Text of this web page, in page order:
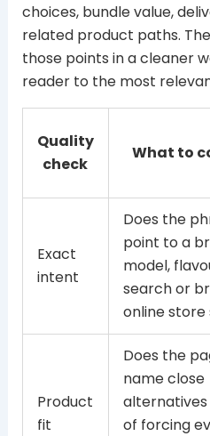
choices, bundle value,
related product paths.
those points in a cleaner
reader to the most
Quality
check
What to
Exact
intent
Does the
point to a
model,
search or
online store
Product
fit
Does the
name close
of forcing